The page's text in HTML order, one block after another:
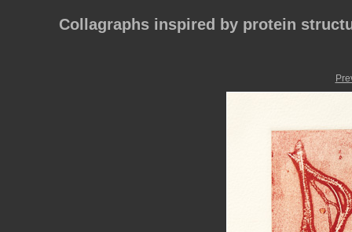
Collagraphs inspired by protein